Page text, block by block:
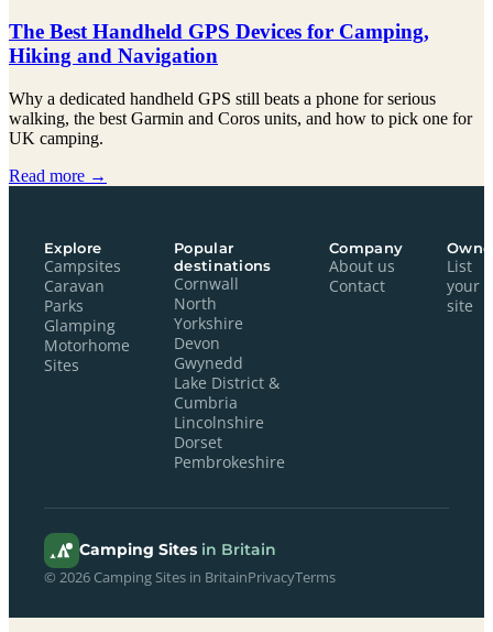
The Best Handheld GPS Devices for Camping,
Hiking and Navigation
Why a dedicated handheld GPS still beats a phone for serious
walking, the best Garmin and Coros units, and how to pick one for
UK camping.
Read more →
Explore
Campsites
Caravan
Parks
Glamping
Motorhome
Sites
Popular
destinations
Cornwall
North
Yorkshire
Devon
Gwynedd
Lake District &
Cumbria
Lincolnshire
Dorset
Pembrokeshire
Company
About us
Contact
List
your
site
Camping Sites in Britain
© 2026 Camping Sites in BritainPrivacyTerms